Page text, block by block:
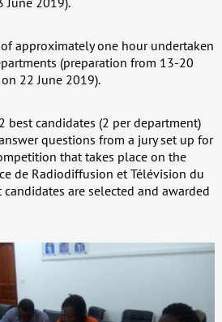
approximately one hour undertaken
(preparation from 13-20
22 June 2019).
best candidates (2 per department)
questions from a jury set up for
that takes place on the
de Radiodiffusion et Télévision du
candidates are selected and awarded